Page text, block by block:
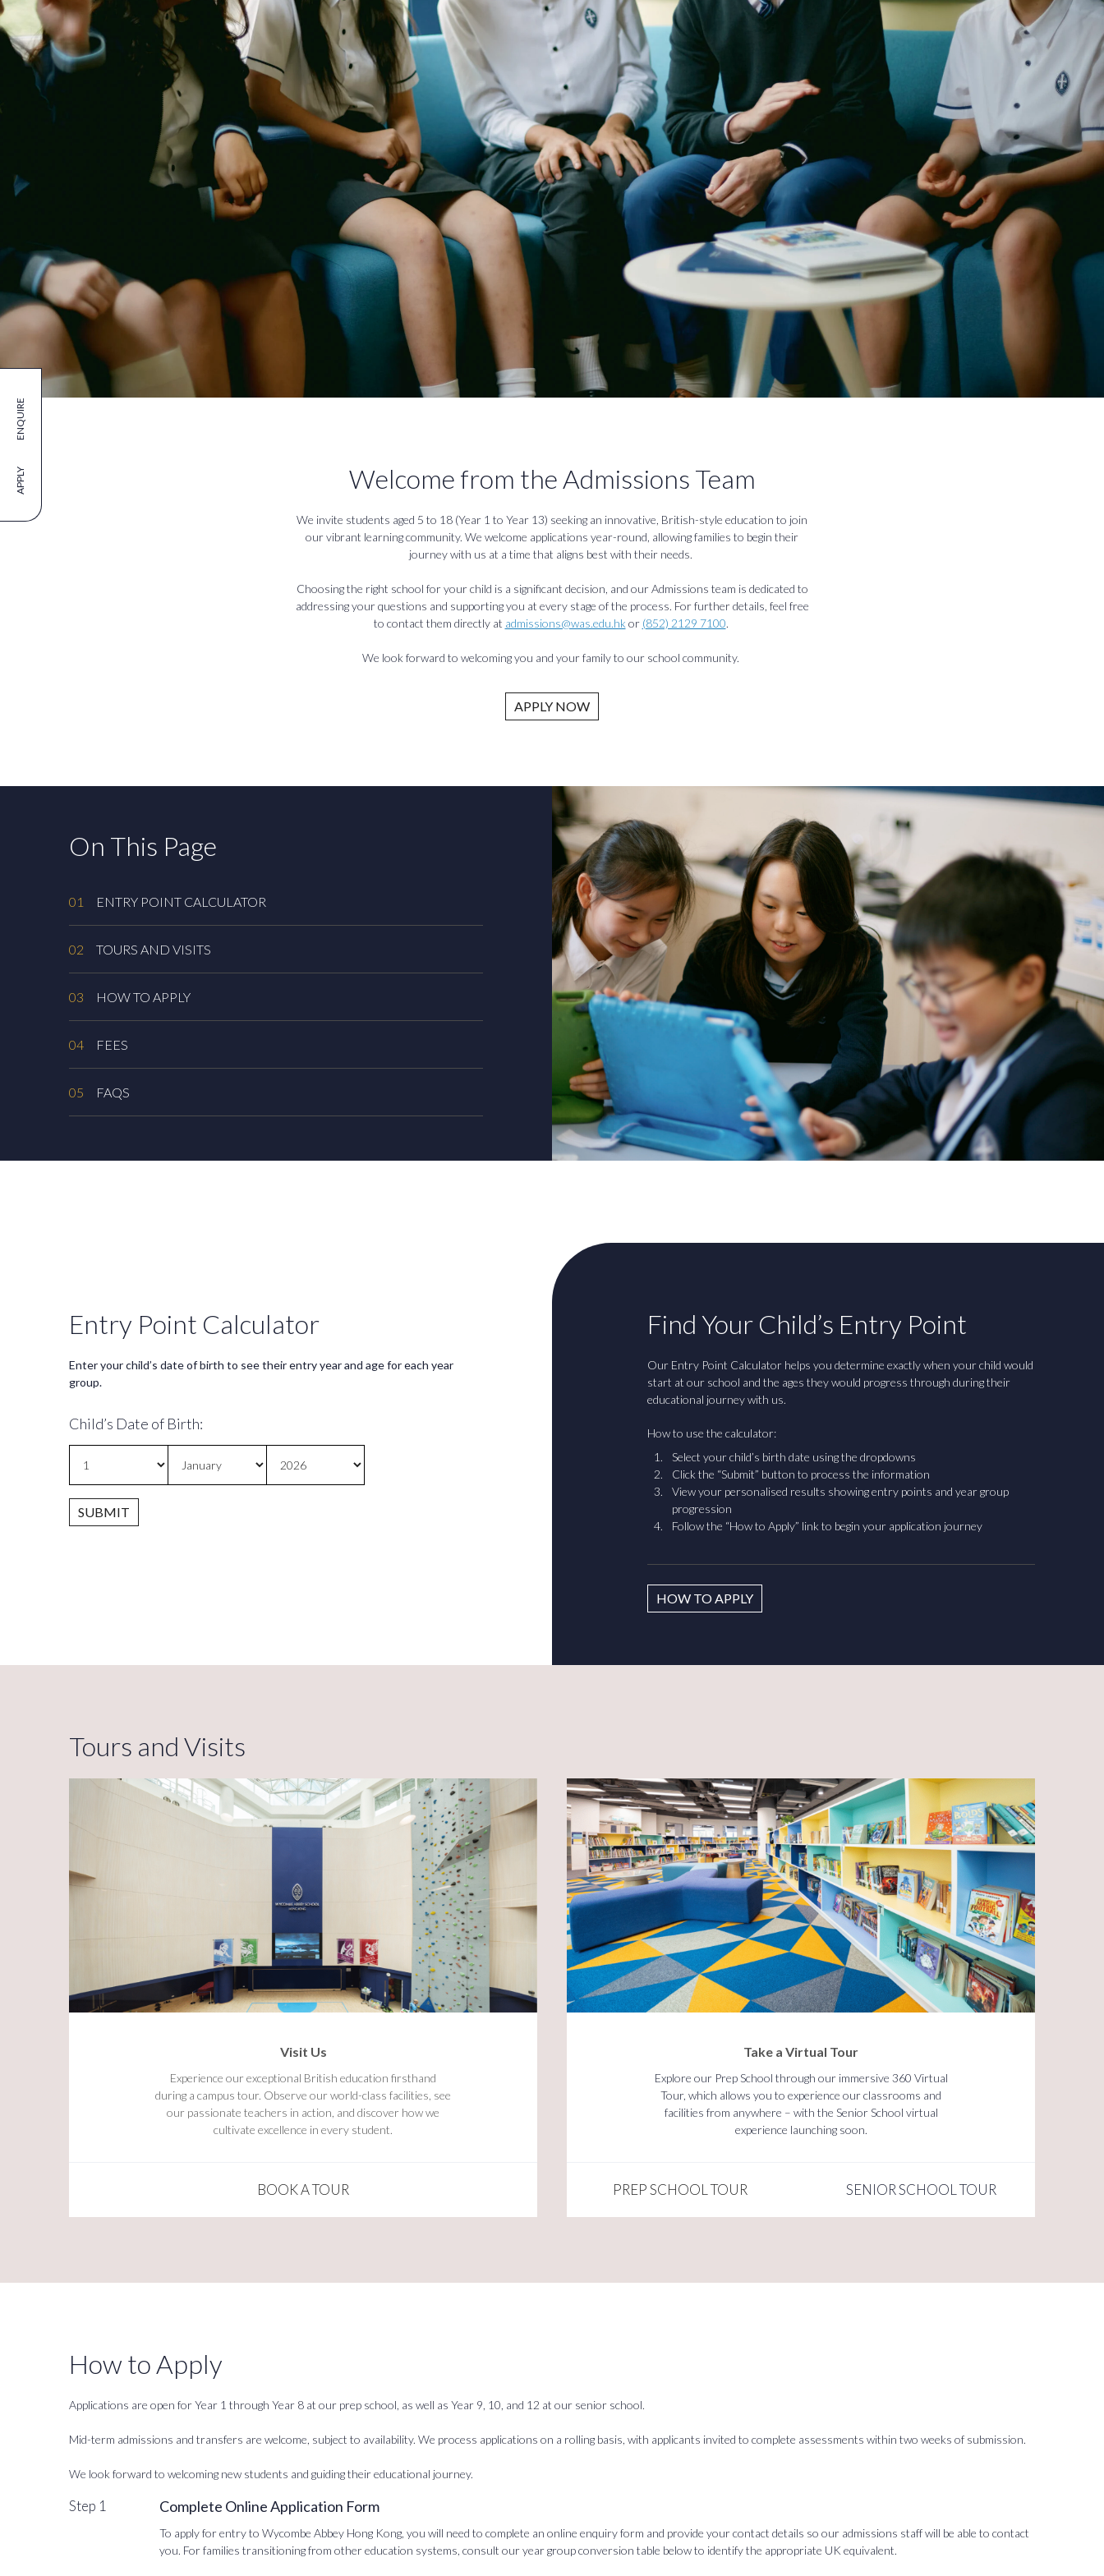
APPLY
ENQUIRE
Welcome from the Admissions Team
We invite students aged 5 to 18 (Year 1 to Year 13) seeking an innovative, British-style education to join
our vibrant learning community. We welcome applications year-round, allowing families to begin their
journey with us at a time that aligns best with their needs.
Choosing the right school for your child is a significant decision, and our Admissions team is dedicated to
addressing your questions and supporting you at every stage of the process. For further details, feel free
to contact them directly at admissions@was.edu.hk or (852) 2129 7100.
We look forward to welcoming you and your family to our school community.
APPLY NOW
On This Page
01 ENTRY POINT CALCULATOR
02 TOURS AND VISITS
03 HOW TO APPLY
04 FEES
05 FAQS
Entry Point Calculator
Enter your child’s date of birth to see their entry year and age for each year
group.
Child’s Date of Birth:
SUBMIT
Find Your Child’s Entry Point
Our Entry Point Calculator helps you determine exactly when your child would
start at our school and the ages they would progress through during their
educational journey with us.
How to use the calculator:
Select your child’s birth date using the dropdowns
Click the “Submit” button to process the information
View your personalised results showing entry points and year group
progression
Follow the “How to Apply” link to begin your application journey
HOW TO APPLY
Tours and Visits
Visit Us
Experience our exceptional British education firsthand
during a campus tour. Observe our world-class facilities, see
our passionate teachers in action, and discover how we
cultivate excellence in every student.
BOOK A TOUR
Take a Virtual Tour
Explore our Prep School through our immersive 360 Virtual
Tour, which allows you to experience our classrooms and
facilities from anywhere – with the Senior School virtual
experience launching soon.
PREP SCHOOL TOUR SENIOR SCHOOL TOUR
How to Apply
Applications are open for Year 1 through Year 8 at our prep school, as well as Year 9, 10, and 12 at our senior school.
Mid-term admissions and transfers are welcome, subject to availability. We process applications on a rolling basis, with applicants invited to complete assessments within two weeks of submission.
We look forward to welcoming new students and guiding their educational journey.
Step 1 Complete Online Application Form
To apply for entry to Wycombe Abbey Hong Kong, you will need to complete an online enquiry form and provide your contact details so our admissions staff will be able to contact
you. For families transitioning from other education systems, consult our year group conversion table below to identify the appropriate UK equivalent.